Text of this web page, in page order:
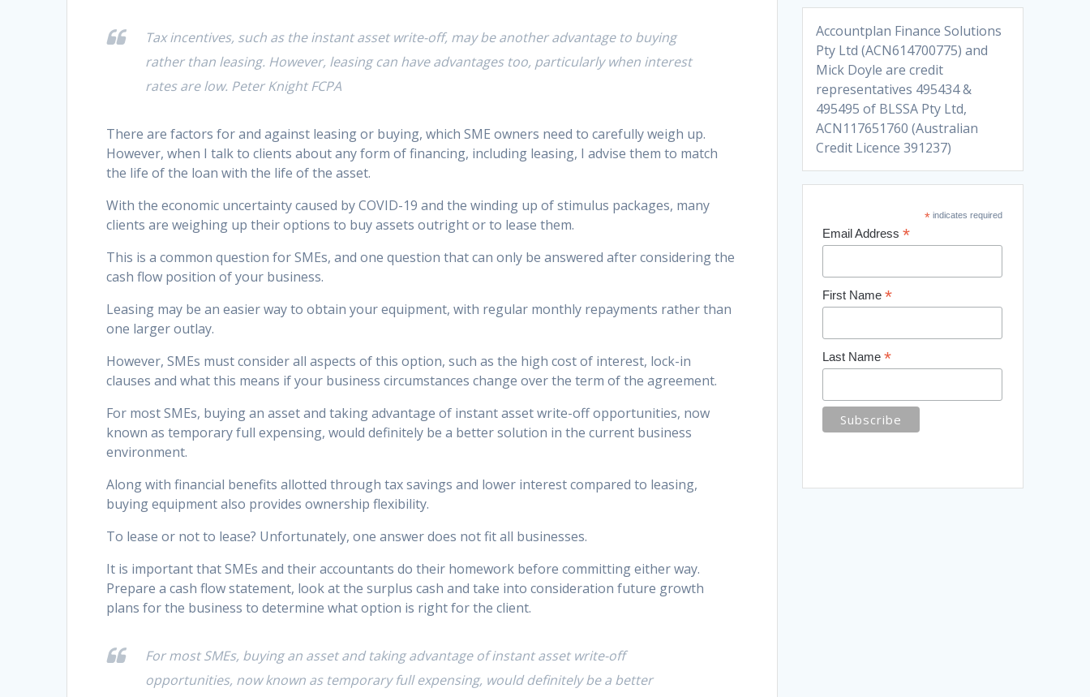
Tax incentives, such as the instant asset write-off, may be another advantage to buying
rather than leasing. However, leasing can have advantages too, particularly when interest
rates are low. Peter Knight FCPA
There are factors for and against leasing or buying, which SME owners need to carefully weigh up.
However, when I talk to clients about any form of financing, including leasing, I advise them to match
the life of the loan with the life of the asset.
With the economic uncertainty caused by COVID-19 and the winding up of stimulus packages, many
clients are weighing up their options to buy assets outright or to lease them.
This is a common question for SMEs, and one question that can only be answered after considering the
cash flow position of your business.
Leasing may be an easier way to obtain your equipment, with regular monthly repayments rather than
one larger outlay.
However, SMEs must consider all aspects of this option, such as the high cost of interest, lock-in
clauses and what this means if your business circumstances change over the term of the agreement.
For most SMEs, buying an asset and taking advantage of instant asset write-off opportunities, now
known as temporary full expensing, would definitely be a better solution in the current business
environment.
Along with financial benefits allotted through tax savings and lower interest compared to leasing,
buying equipment also provides ownership flexibility.
To lease or not to lease? Unfortunately, one answer does not fit all businesses.
It is important that SMEs and their accountants do their homework before committing either way.
Prepare a cash flow statement, look at the surplus cash and take into consideration future growth
plans for the business to determine what option is right for the client.
For most SMEs, buying an asset and taking advantage of instant asset write-off
opportunities, now known as temporary full expensing, would definitely be a better
Accountplan Finance Solutions
Pty Ltd (ACN614700775) and
Mick Doyle are credit
representatives 495434 &
495495 of BLSSA Pty Ltd,
ACN117651760 (Australian
Credit Licence 391237)
*indicates required
Email Address *
First Name *
Last Name *